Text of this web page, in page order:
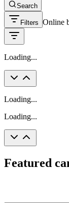
Search
Filters Online
Loading...
Loading...
Loading...
Featured